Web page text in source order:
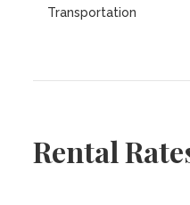
Transportation
Rental